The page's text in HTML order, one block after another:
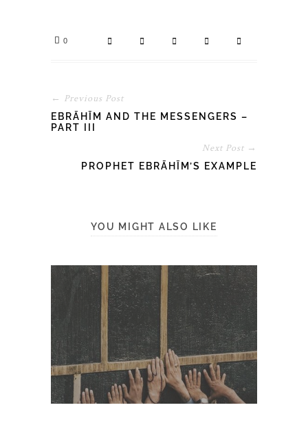
0
← Previous Post
EBRĀHĪM AND THE MESSENGERS –
PART III
Next Post →
PROPHET EBRĀHĪM’S EXAMPLE
YOU MIGHT ALSO LIKE